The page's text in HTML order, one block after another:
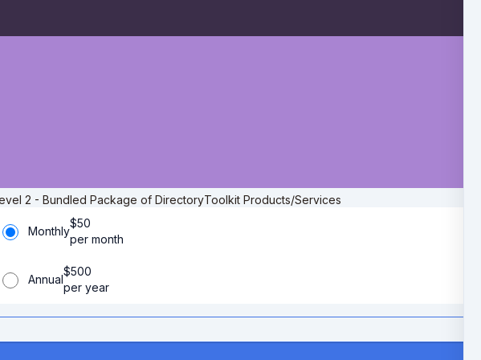
2 - Bundled Package of DirectoryToolkit Products/Services
Monthly
$50
per month
Annual
$500
per year